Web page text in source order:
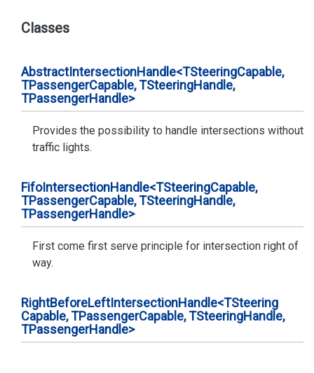
Classes
AbstractIntersectionHandle<TSteeringCapable,
TPassengerCapable, TSteeringHandle,
TPassengerHandle>
Provides the possibility to handle intersections without
traffic lights.
FifoIntersectionHandle<TSteeringCapable,
TPassengerCapable, TSteeringHandle,
TPassengerHandle>
First come first serve principle for intersection right of
way.
RightBeforeLeftIntersectionHandle<TSteering
Capable, TPassengerCapable, TSteeringHandle,
TPassengerHandle>